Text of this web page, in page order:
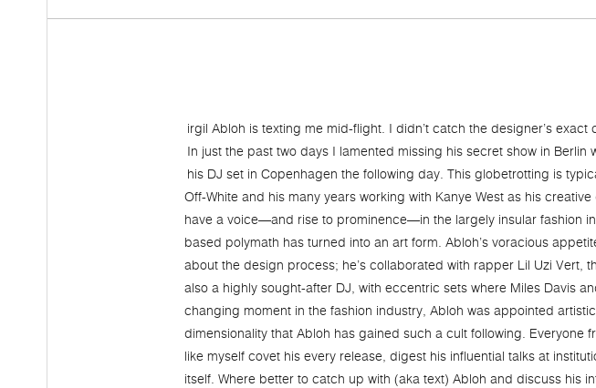
irgil Abloh is texting me mid-flight. I didn’t catch the designer’s
In just the past two days I lamented missing his secret show in
his DJ set in Copenhagen the following day. This globetrotting is
Off-White and his many years working with Kanye West as his
have a voice—and rise to prominence—in the largely insular fashion
based polymath has turned into an art form. Abloh’s voracious
about the design process; he’s collaborated with rapper Lil Uzi Vert,
also a highly sought-after DJ, with eccentric sets where Miles Davis
changing moment in the fashion industry, Abloh was appointed
dimensionality that Abloh has gained such a cult following.
like myself covet his every release, digest his influential talks at
itself. Where better to catch up with (aka text) Abloh and discuss his